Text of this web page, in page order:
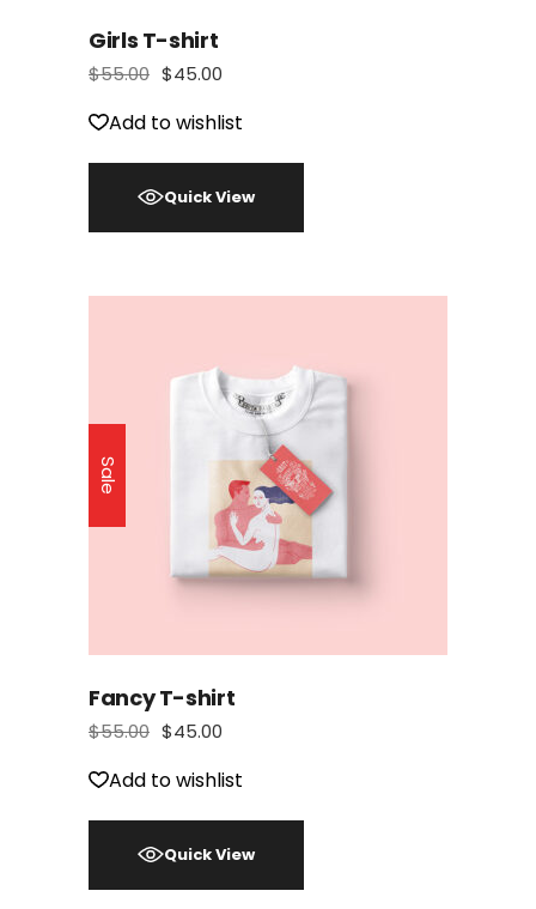
Girls T-shirt
$55.00 $45.00
Add to wishlist
Quick View
Sale
Fancy T-shirt
$55.00 $45.00
Add to wishlist
Quick View